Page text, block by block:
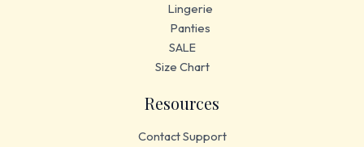
Lingerie
Panties
SALE
Size Chart
Resources
Contact Support